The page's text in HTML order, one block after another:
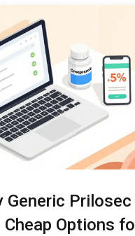
Generic Prilosec
Cheap Options